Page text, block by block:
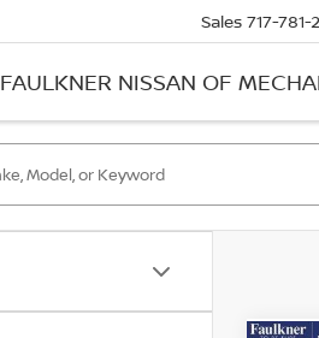
FAULKNER NISSAN OF
Sales 717-781-